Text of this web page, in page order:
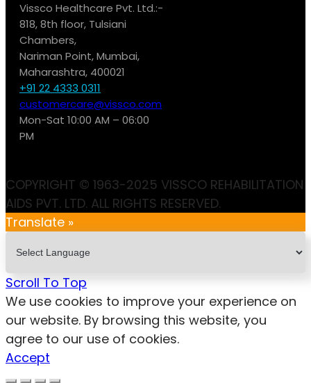
Vissco Healthcare Pvt. Ltd.:-
818, 8th floor, Tulsiani
Chambers,
Nariman Point, Mumbai,
Maharashtra, 400021
+91 22 4333 0311
customercare@vissco.com
Mon-Sat 10:00 AM – 06:00
PM
COPYRIGHT © 1963-2025 VISSCO REHABILITATION
AIDS PVT. LTD. ALL RIGHTS RESERVED.
Translate »
Scroll To Top
We use cookies to improve your experience on
our website. By browsing this website, you
agree to our use of cookies.
Accept